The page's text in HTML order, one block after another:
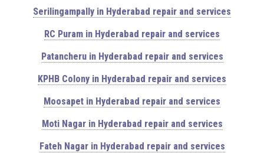
Serilingampally in Hyderabad repair and services
RC Puram in Hyderabad repair and services
Patancheru in Hyderabad repair and services
KPHB Colony in Hyderabad repair and services
Moosapet in Hyderabad repair and services
Moti Nagar in Hyderabad repair and services
Fateh Nagar in Hyderabad repair and services